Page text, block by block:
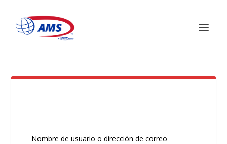
Nombre de usuario o dirección de correo